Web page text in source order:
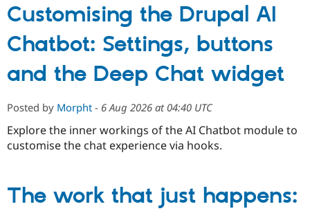
Customising the Drupal AI
Chatbot: Settings, buttons
and the Deep Chat widget
Posted by Morpht - 6 Aug 2026 at 04:40 UTC
Explore the inner workings of the AI Chatbot module to
customise the chat experience via hooks.
The work that just happens: